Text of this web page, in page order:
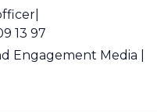
13 97
Engagement Media